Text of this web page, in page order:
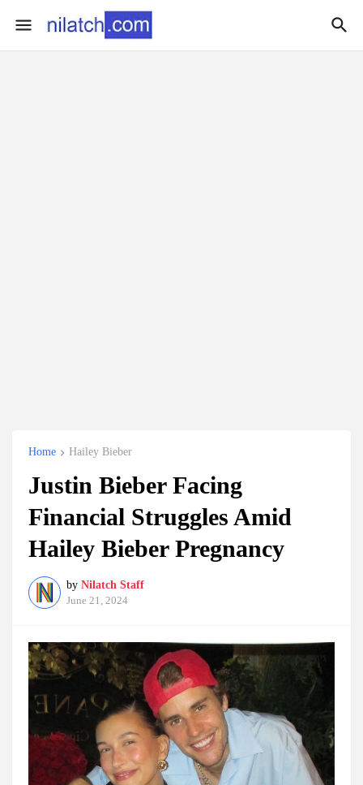
Home Hailey Bieber
Justin Bieber Facing
Financial Struggles Amid
Hailey Bieber Pregnancy
by Nilatch Staff
June 21, 2024